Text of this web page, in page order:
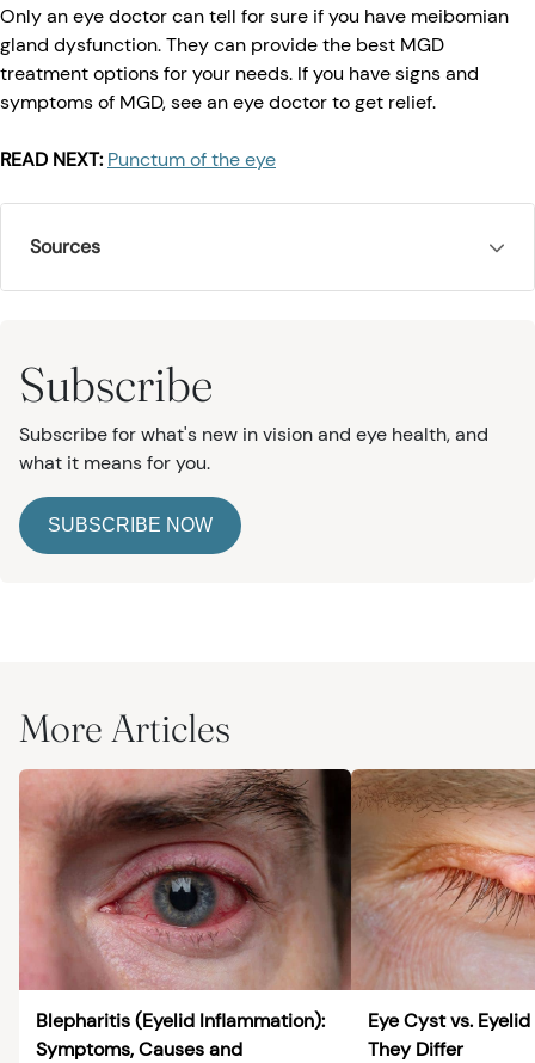
Only an eye doctor can tell for sure if you have meibomian
gland dysfunction. They can provide the best MGD
treatment options for your needs. If you have signs and
symptoms of MGD, see an eye doctor to get relief.
READ NEXT: Punctum of the eye
Sources
Subscribe
Subscribe for what's new in vision and eye health, and
what it means for you.
SUBSCRIBE NOW
More Articles
Blepharitis (Eyelid Inflammation):
Symptoms, Causes and
Eye Cyst vs.
They Differ